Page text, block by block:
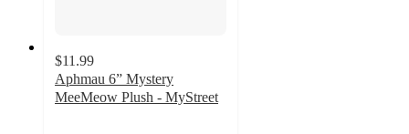
$11.99
Aphmau 6” Mystery
MeeMeow Plush - MyStreet